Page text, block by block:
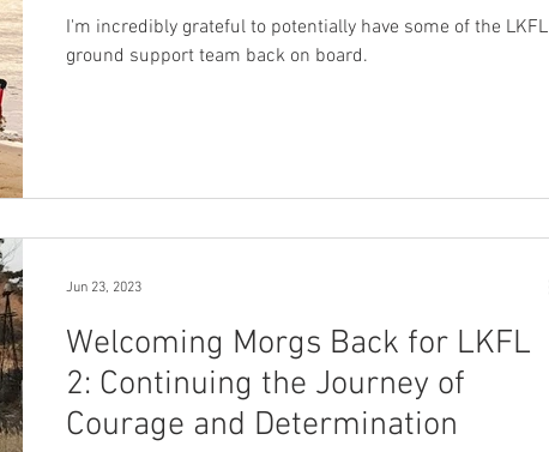
I'm incredibly grateful to potentially have some of the LKFL
ground support team back on board.
Welcoming Morgs Back for LKFL
2: Continuing the Journey of
Courage and Determination
Jun 23, 2023